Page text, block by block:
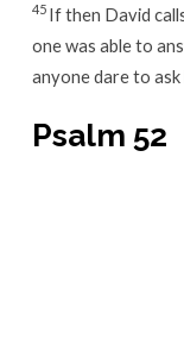
45 If then David
one was able to
anyone dare to ask
Psalm 52